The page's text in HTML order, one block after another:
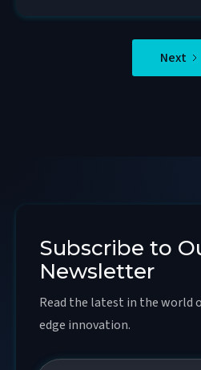
Next
Subscribe to
Newsletter
Read the latest in the world
edge innovation.